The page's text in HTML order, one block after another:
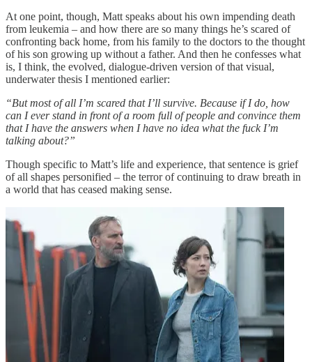
At one point, though, Matt speaks about his own impending death
from leukemia – and how there are so many things he’s scared of
confronting back home, from his family to the doctors to the thought
of his son growing up without a father. And then he confesses what
is, I think, the evolved, dialogue-driven version of that visual,
underwater thesis I mentioned earlier:
“But most of all I’m scared that I’ll survive. Because if I do, how
can I ever stand in front of a room full of people and convince them
that I have the answers when I have no idea what the fuck I’m
talking about?”
Though specific to Matt’s life and experience, that sentence is grief
of all shapes personified – the terror of continuing to draw breath in
a world that has ceased making sense.